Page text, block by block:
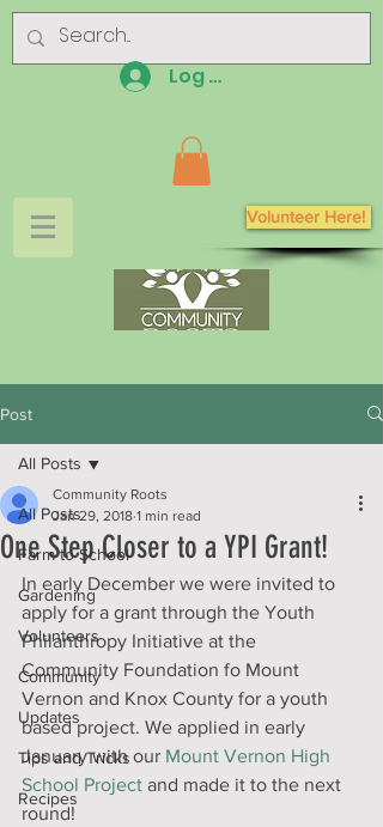
Log In
Volunteer Here!
Post
All Posts
Farm to School
Gardening
Volunteers
Community
Updates
Tips and Tricks
Recipes
All Posts
One Step Closer to a YPI Grant!
Community Roots
Jan 29, 2018 1 min read
In early December we were invited to
apply for a grant through the Youth
Philanthropy Initiative at the
Community Foundation fo Mount
Vernon and Knox County for a youth
based project. We applied in early
January with our Mount Vernon High
School Project and made it to the next
round!